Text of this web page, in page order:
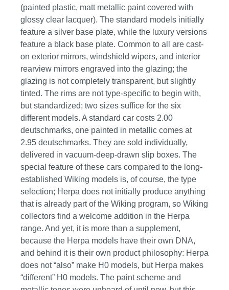
(painted plastic, matt metallic paint covered with
glossy clear lacquer). The standard models initially
feature a silver base plate, while the luxury versions
feature a black base plate. Common to all are cast-
on exterior mirrors, windshield wipers, and interior
rearview mirrors engraved into the glazing; the
glazing is not completely transparent, but slightly
tinted. The rims are not type-specific to begin with,
but standardized; two sizes suffice for the six
different models. A standard car costs 2.00
deutschmarks, one painted in metallic comes at
2.95 deutschmarks. They are sold individually,
delivered in vacuum-deep-drawn slip boxes. The
special feature of these cars compared to the long-
established Wiking models is, of course, the type
selection; Herpa does not initially produce anything
that is already part of the Wiking program, so Wiking
collectors find a welcome addition in the Herpa
range. And yet, it is more than a supplement,
because the Herpa models have their own DNA,
and behind it is their own product philosophy: Herpa
does not “also” make H0 models, but Herpa makes
“different” H0 models. The paint scheme and